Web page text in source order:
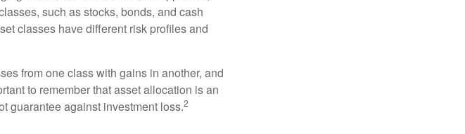
such as stocks, bonds, and cash
classes have different risk profiles and
from one class with gains in another, and
to remember that asset allocation is an
guarantee against investment loss.2